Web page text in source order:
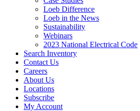
Loeb Difference
Loeb in the News
Sustainability
Webinars
2023 National Electrical Code
Search Inventory
Contact Us
Careers
About Us
Locations
Subscribe
My Account